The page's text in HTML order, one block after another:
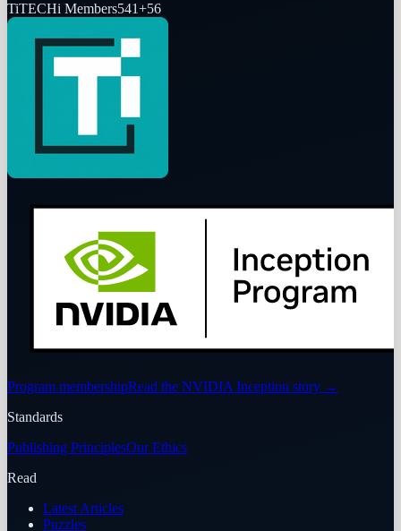
TiTECHi Members541+56
Program membershipRead the NVIDIA Inception story →
Standards
Publishing PrinciplesOur Ethics
Read
Latest Articles
Puzzles